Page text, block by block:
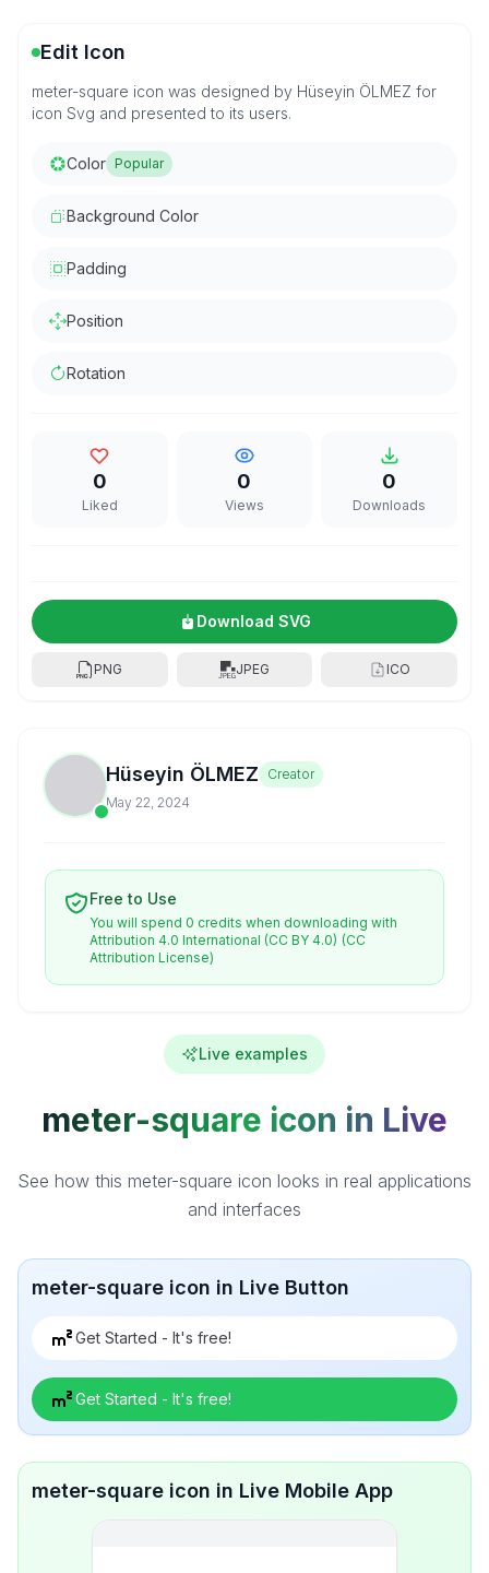
Edit Icon
meter-square icon was designed by Hüseyin ÖLMEZ for
icon Svg and presented to its users.
Color Popular
Background Color
Padding
Position
Rotation
0
Liked
0
Views
0
Downloads
Download SVG
PNG JPEG ICO
Hüseyin ÖLMEZ
Creator
May 22, 2024
Free to Use
You will spend 0 credits when downloading with
Attribution 4.0 International (CC BY 4.0) (CC
Attribution License)
Live examples
meter-square icon in Live
See how this meter-square icon looks in real applications
and interfaces
meter-square icon in Live Button
Get Started - It's free!
Get Started - It's free!
meter-square icon in Live Mobile App